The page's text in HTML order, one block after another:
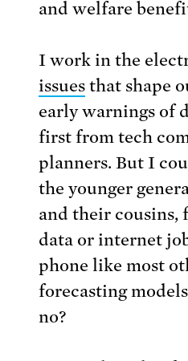
and welfare
I work in the
issuesthat shape
early warnings of
first from tech
planners. But I
the younger
and their cousins,
data or internet
phone like most
forecasting
no?